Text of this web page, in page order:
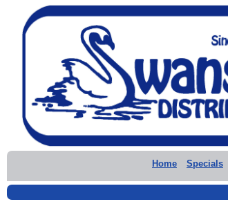
Home Specials